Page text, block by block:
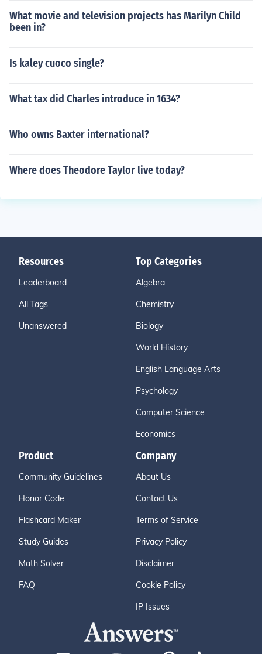
What movie and television projects has Marilyn Child
been in?
Is kaley cuoco single?
What tax did Charles introduce in 1634?
Who owns Baxter international?
Where does Theodore Taylor live today?
Resources
Leaderboard
All Tags
Unanswered
Top Categories
Algebra
Chemistry
Biology
World History
English Language Arts
Psychology
Computer Science
Economics
Product
Community Guidelines
Honor Code
Flashcard Maker
Study Guides
Math Solver
FAQ
Company
About Us
Contact Us
Terms of Service
Privacy Policy
Disclaimer
Cookie Policy
IP Issues